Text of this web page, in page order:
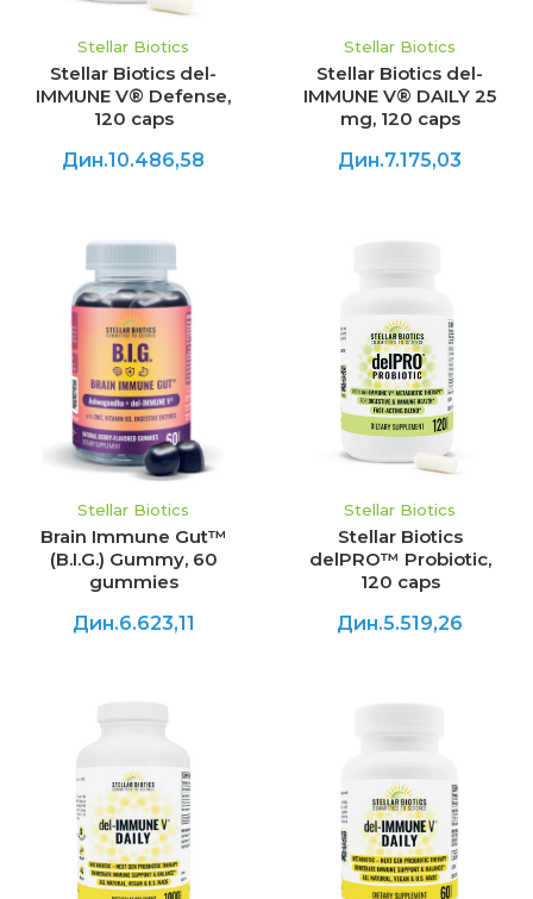
Stellar Biotics
Stellar Biotics del-
IMMUNE V® Defense,
120 caps
Дин.10.486,58
Stellar Biotics
Stellar Biotics del-
IMMUNE V® DAILY 25
mg, 120 caps
Дин.7.175,03
Stellar Biotics
Brain Immune Gut™
(B.I.G.) Gummy, 60
gummies
Дин.6.623,11
Stellar Biotics
Stellar Biotics
delPRO™ Probiotic,
120 caps
Дин.5.519,26